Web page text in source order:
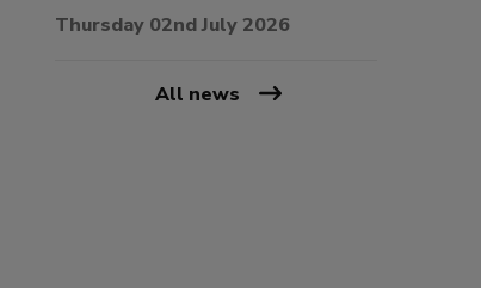
Thursday 02nd July 2026
All news